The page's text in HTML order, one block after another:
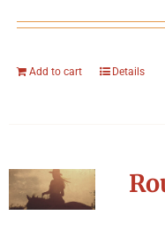
Add to cart Details